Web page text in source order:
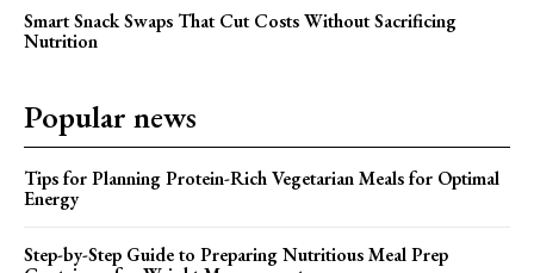
Smart Snack Swaps That Cut Costs Without Sacrificing
Nutrition
Popular news
Tips for Planning Protein-Rich Vegetarian Meals for Optimal
Energy
Step-by-Step Guide to Preparing Nutritious Meal Prep